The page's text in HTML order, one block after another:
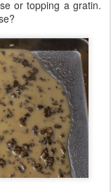
or topping a gratin.